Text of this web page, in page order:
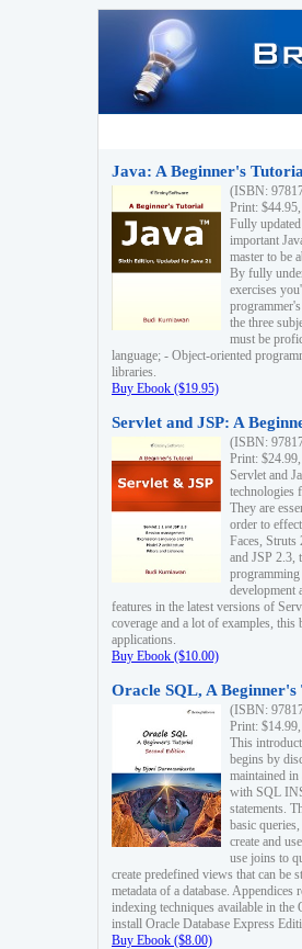
Java: A Beginner's
(ISBN:
Print:
Fully
important
master to be
By fully
exercises
the three
must be
language; - Object-oriented
libraries.
Buy Ebook ($19.95)
Servlet and JSP: A
(ISBN:
Print:
Servlet and
technologies
They are
order to
Faces,
and JSP 2.3,
programming
development
features in the latest versions of
coverage and a lot of examples,
applications.
Buy Ebook ($10.00)
Oracle SQL, A
(ISBN:
Print:
This
begins by
maintained in
with SQL
statements.
basic
create and
use joins to
create predefined views that can be
metadata of a database.
indexing techniques available in the
install Oracle Database Express
Buy Ebook ($8.00)